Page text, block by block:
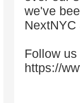
we've
NextNYC
Follow
https://